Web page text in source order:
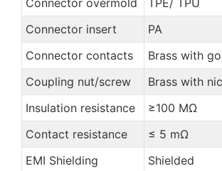
Connector insert
PA
Connector contacts
Brass with
Coupling nut/screw
Brass with
Insulation resistance
≥100 MΩ
Contact resistance
≤ 5 mΩ
EMI Shielding
Shielded